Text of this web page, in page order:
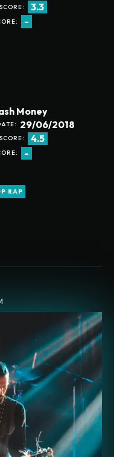
3.3
-
Money
29/06/2018
4.5
-
RAP